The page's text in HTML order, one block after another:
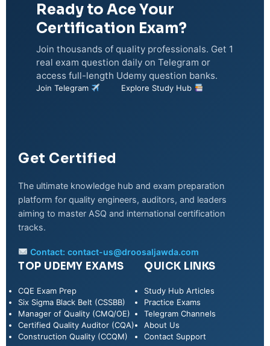
Ready to Ace Your
Certification Exam?
Join thousands of quality professionals. Get 1
real exam question daily on Telegram or
access full-length Udemy question banks.
Join Telegram Explore Study Hub
Get Certified
The ultimate knowledge hub and exam preparation
platform for quality engineers, auditors, and leaders
aiming to master ASQ and international certification
tracks.
Contact:contact-us@droosaljawda.com
TOP UDEMY EXAMS
CQE Exam Prep
Six Sigma Black Belt (CSSBB)
Manager of Quality (CMQ/OE)
Certified Quality Auditor (CQA)
Construction Quality (CCQM)
QUICK LINKS
Study Hub Articles
Practice Exams
Telegram Channels
About Us
Contact Support